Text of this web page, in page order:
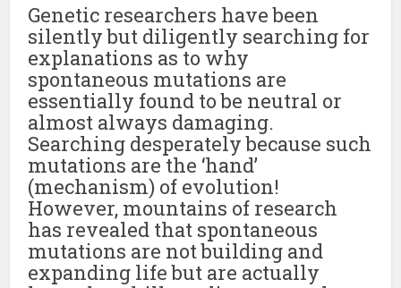
Genetic researchers have been
silently but diligently searching for
explanations as to why
spontaneous mutations are
essentially found to be neutral or
almost always damaging.
Searching desperately because such
mutations are the ‘hand’
(mechanism) of evolution!
However, mountains of research
has revealed that spontaneous
mutations are not building and
expanding life but are actually